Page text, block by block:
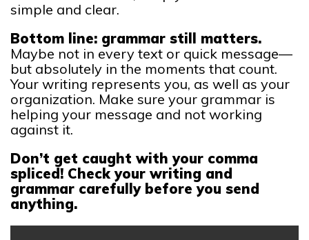
simple and clear.
Bottom line: grammar still matters.
Maybe not in every text or quick message—
but absolutely in the moments that count.
Your writing represents you, as well as your
organization. Make sure your grammar is
helping your message and not working
against it.
Don’t get caught with your comma
spliced! Check your writing and
grammar carefully before you send
anything.